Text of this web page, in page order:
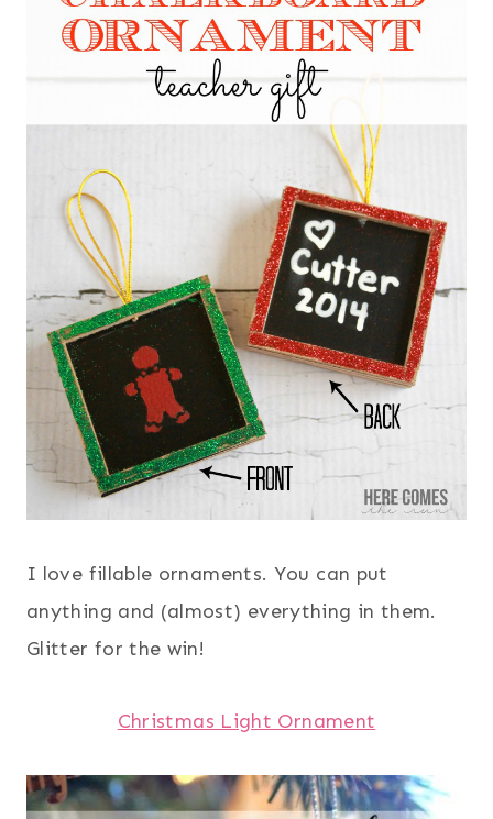
I love fillable ornaments. You can put
anything and (almost) everything in them.
Glitter for the win!
Christmas Light Ornament